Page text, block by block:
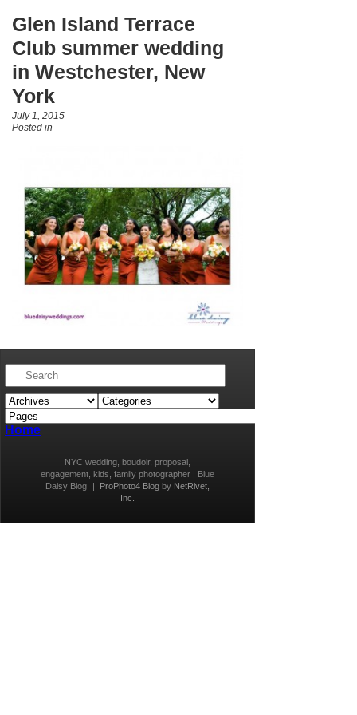
Glen Island Terrace
Club summer wedding
in Westchester, New
York
July 1, 2015
Posted in
Home
NYC wedding, boudoir, proposal,
engagement, kids, family photographer | Blue
Daisy Blog
ProPhoto4 Blog by NetRivet,
Inc.